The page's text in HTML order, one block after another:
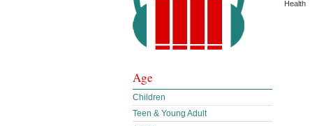
Health
Age
Children
Teen & Young Adult